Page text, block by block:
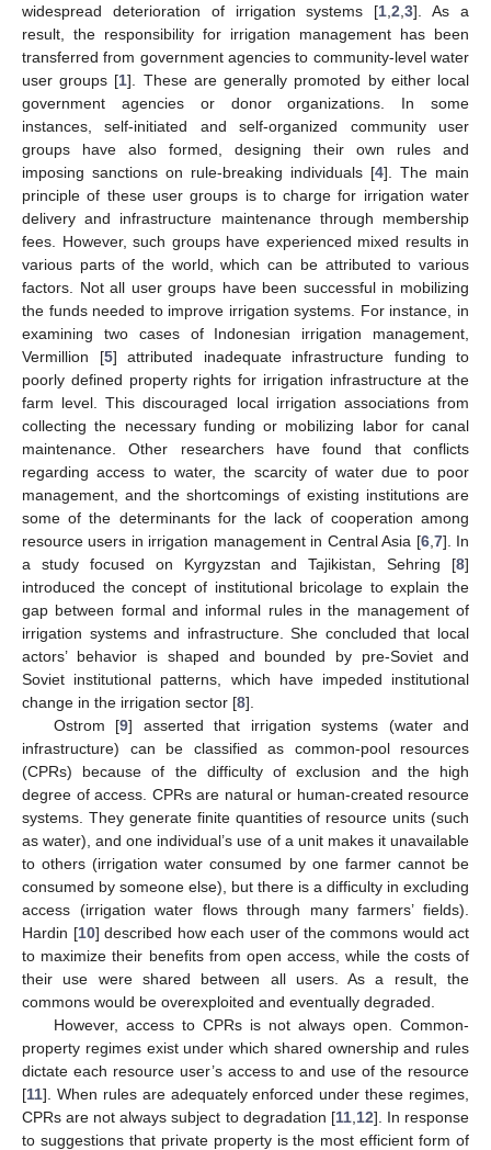
widespread deterioration of irrigation systems [1 ,2 ,3]. As a
result, the responsibility for irrigation management has been
transferred from government agencies to community-level water
user groups [1]. These are generally promoted by either local
government agencies or donor organizations. In some
instances, self-initiated and self-organized community user
groups have also formed, designing their own rules and
imposing sanctions on rule-breaking individuals [4]. The main
principle of these user groups is to charge for irrigation water
delivery and infrastructure maintenance through membership
fees. However, such groups have experienced mixed results in
various parts of the world, which can be attributed to various
factors. Not all user groups have been successful in mobilizing
the funds needed to improve irrigation systems. For instance, in
examining two cases of Indonesian irrigation management,
Vermillion [5] attributed inadequate infrastructure funding to
poorly defined property rights for irrigation infrastructure at the
farm level. This discouraged local irrigation associations from
collecting the necessary funding or mobilizing labor for canal
maintenance. Other researchers have found that conflicts
regarding access to water, the scarcity of water due to poor
management, and the shortcomings of existing institutions are
some of the determinants for the lack of cooperation among
resource users in irrigation management in Central Asia [6, 7]. In
a study focused on Kyrgyzstan and Tajikistan, Sehring [8]
introduced the concept of institutional bricolage to explain the
gap between formal and informal rules in the management of
irrigation systems and infrastructure. She concluded that local
actors’ behavior is shaped and bounded by pre-Soviet and
Soviet institutional patterns, which have impeded institutional
change in the irrigation sector [8].
Ostrom [9] asserted that irrigation systems (water and
infrastructure) can be classified as common-pool resources
(CPRs) because of the difficulty of exclusion and the high
degree of access. CPRs are natural or human-created resource
systems. They generate finite quantities of resource units (such
as water), and one individual’s use of a unit makes it unavailable
to others (irrigation water consumed by one farmer cannot be
consumed by someone else), but there is a difficulty in excluding
access (irrigation water flows through many farmers’ fields).
Hardin [10] described how each user of the commons would act
to maximize their benefits from open access, while the costs of
their use were shared between all users. As a result, the
commons would be overexploited and eventually degraded.
However, access to CPRs is not always open. Common-
property regimes exist under which shared ownership and rules
dictate each resource user’s access to and use of the resource
[11]. When rules are adequately enforced under these regimes,
CPRs are not always subject to degradation [11, 12]. In response
to suggestions that private property is the most efficient form of